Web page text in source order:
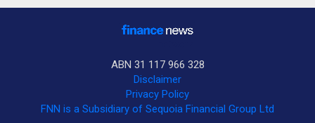
ABN 31 117 966 328
Disclaimer
Privacy Policy
FNN is a Subsidiary of Sequoia Financial Group Ltd